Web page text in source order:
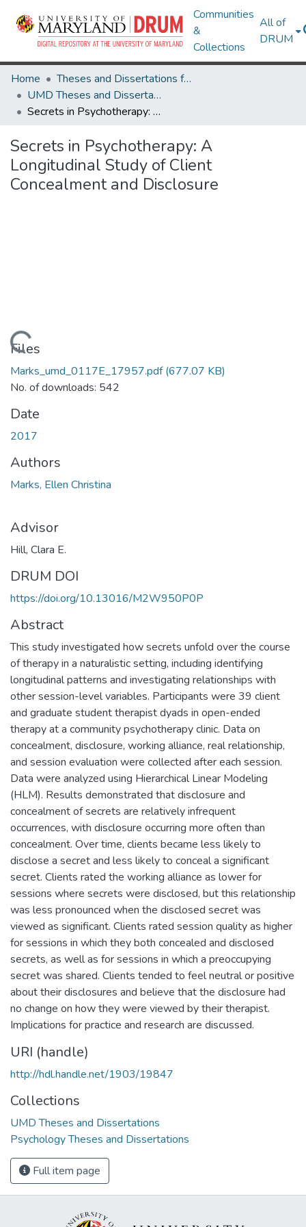
Communities
&
Collections
All of
DRUM
Home
Theses and Dissertations from UMD
UMD Theses and Dissertations
Secrets in Psychotherapy: A Longitudinal Study of Client Concealment and Disclosure
Secrets in Psychotherapy: A
Longitudinal Study of Client
Concealment and Disclosure
Loading...
Files
Marks_umd_0117E_17957.pdf(677.07 KB)
No. of downloads: 542
Date
2017
Authors
Marks, Ellen Christina
Advisor
Hill, Clara E.
DRUM DOI
https://doi.org/10.13016/M2W950P0P
Abstract
This study investigated how secrets unfold over the course
of therapy in a naturalistic setting, including identifying
longitudinal patterns and investigating relationships with
other session-level variables. Participants were 39 client
and graduate student therapist dyads in open-ended
therapy at a community psychotherapy clinic. Data on
concealment, disclosure, working alliance, real relationship,
and session evaluation were collected after each session.
Data were analyzed using Hierarchical Linear Modeling
(HLM). Results demonstrated that disclosure and
concealment of secrets are relatively infrequent
occurrences, with disclosure occurring more often than
concealment. Over time, clients became less likely to
disclose a secret and less likely to conceal a significant
secret. Clients rated the working alliance as lower for
sessions where secrets were disclosed, but this relationship
was less pronounced when the disclosed secret was
viewed as significant. Clients rated session quality as higher
for sessions in which they both concealed and disclosed
secrets, as well as for sessions in which a preoccupying
secret was shared. Clients tended to feel neutral or positive
about their disclosures and believe that the disclosure had
no change on how they were viewed by their therapist.
Implications for practice and research are discussed.
URI (handle)
http://hdl.handle.net/1903/19847
Collections
UMD Theses and Dissertations
Psychology Theses and Dissertations
Full item page